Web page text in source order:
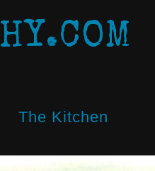
HY.COM
The Kitchen